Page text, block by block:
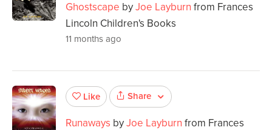
Ghostscape byJoe Layburn from Frances
Lincoln Children's Books
11 months ago
Like Share
Runaways byJoe Layburn from Frances